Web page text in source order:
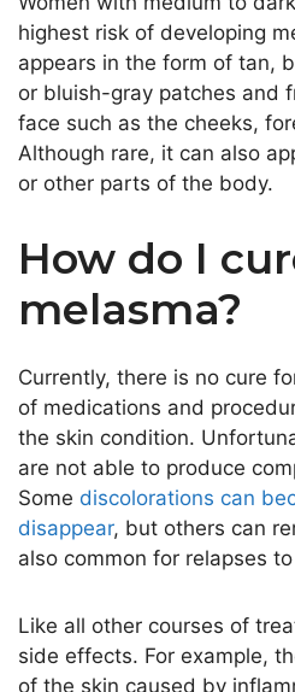
highest risk of developing
appears in the form of tan,
or bluish-gray patches and
face such as the cheeks,
Although rare, it can also
or other parts of the body.
How do I
melasma?
Currently, there is no cure
of medications and
the skin condition.
are not able to produce
Some discolorations can
disappear, but others can
also common for relapses
Like all other courses of
side effects. For example,
of the skin caused by